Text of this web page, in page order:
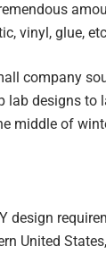
vinyl, glue,
company
designs
middle of
design
United